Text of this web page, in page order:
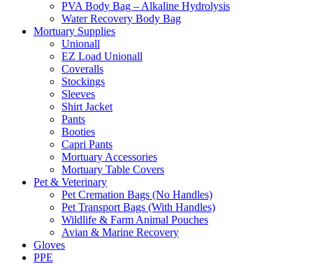
PVA Body Bag – Alkaline Hydrolysis
Water Recovery Body Bag
Mortuary Supplies
Unionall
EZ Load Unionall
Coveralls
Stockings
Sleeves
Shirt Jacket
Pants
Booties
Capri Pants
Mortuary Accessories
Mortuary Table Covers
Pet & Veterinary
Pet Cremation Bags (No Handles)
Pet Transport Bags (With Handles)
Wildlife & Farm Animal Pouches
Avian & Marine Recovery
Gloves
PPE